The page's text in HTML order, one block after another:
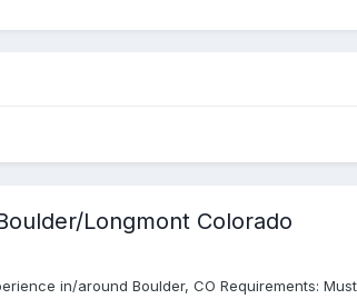
Longmont Colorado
in/around Boulder, CO Requirements: